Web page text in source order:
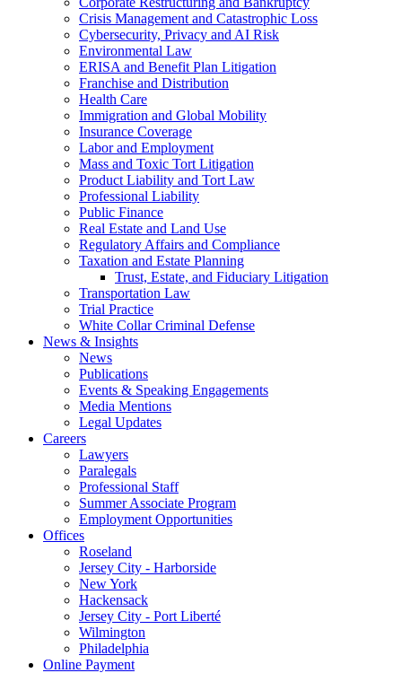
Crisis Management and Catastrophic Loss
Cybersecurity, Privacy and AI Risk
Environmental Law
ERISA and Benefit Plan Litigation
Franchise and Distribution
Health Care
Immigration and Global Mobility
Insurance Coverage
Labor and Employment
Mass and Toxic Tort Litigation
Product Liability and Tort Law
Professional Liability
Public Finance
Real Estate and Land Use
Regulatory Affairs and Compliance
Taxation and Estate Planning
Trust, Estate, and Fiduciary Litigation
Transportation Law
Trial Practice
White Collar Criminal Defense
News & Insights
News
Publications
Events & Speaking Engagements
Media Mentions
Legal Updates
Careers
Lawyers
Paralegals
Professional Staff
Summer Associate Program
Employment Opportunities
Offices
Roseland
Jersey City - Harborside
New York
Hackensack
Jersey City - Port Liberté
Wilmington
Philadelphia
Online Payment